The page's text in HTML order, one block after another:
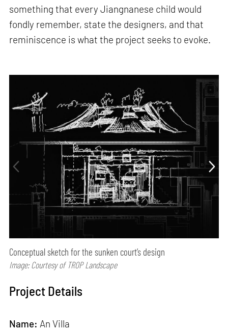
something that every Jiangnanese child would
fondly remember, state the designers, and that
reminiscence is what the project seeks to evoke.
Conceptual sketch for the sunken court’s design
Image: Courtesy of TROP Landscape
Project Details
Name: An Villa